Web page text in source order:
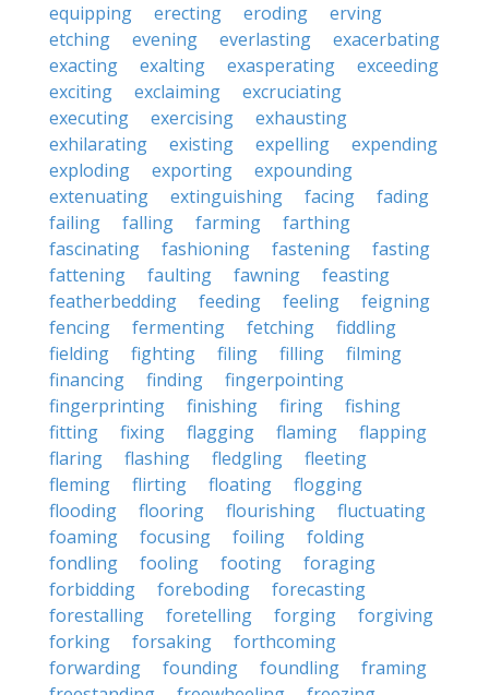
equipping
erecting eroding
erving
etching
evening everlasting
exacerbating
exacting
exalting exasperating
exceeding
exciting
exclaiming
excruciating
executing
exercising
exhausting
exhilarating
existing expelling
expending
exploding
exporting
expounding
extenuating
extinguishing facing
fading
failing
falling farming
farthing
fascinating
fashioning fastening
fasting
fattening
faulting fawning
feasting
featherbedding
feeding feeling
feigning
fencing
fermenting fetching
fiddling
fielding
fighting filing filling
filming
financing
finding
fingerpointing
fingerprinting
finishing firing
fishing
fitting
fixing flagging flaming
flapping
flaring
flashing fledgling
fleeting
fleming
flirting floating
flogging
flooding
flooring flourishing
fluctuating
foaming
focusing foiling
folding
fondling
fooling footing
foraging
forbidding
foreboding
forecasting
forestalling
foretelling forging
forgiving
forking
forsaking
forthcoming
forwarding
founding foundling
framing